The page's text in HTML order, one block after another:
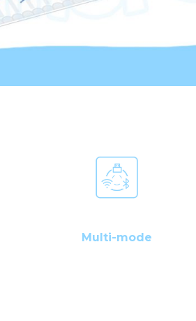
Multi-mode